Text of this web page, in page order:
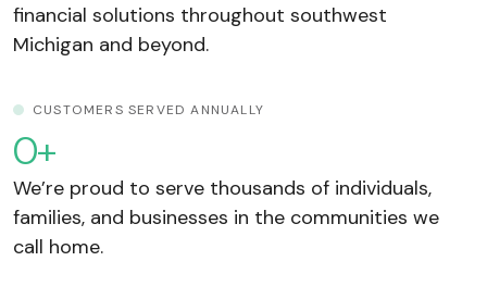
financial solutions throughout southwest
Michigan and beyond.
CUSTOMERS SERVED ANNUALLY
0+
We’re proud to serve thousands of individuals,
families, and businesses in the communities we
call home.